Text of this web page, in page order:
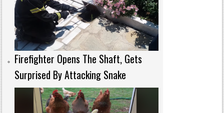
Firefighter Opens The Shaft, Gets
Surprised By Attacking Snake